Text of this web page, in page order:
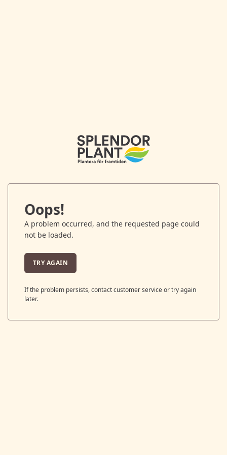
Oops!
A problem occurred, and the requested page could
not be loaded.
TRY AGAIN
If the problem persists, contact customer service or try again
later.